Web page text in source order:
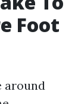
Foot
around